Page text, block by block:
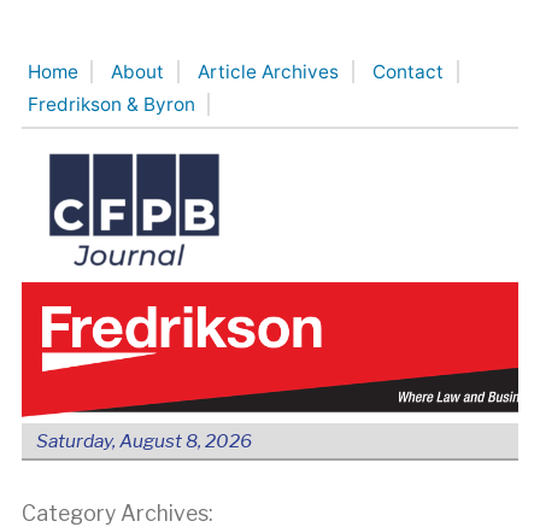
content
Home About Article Archives
Contact
Fredrikson & Byron
Saturday, August 8, 2026
Category Archives: